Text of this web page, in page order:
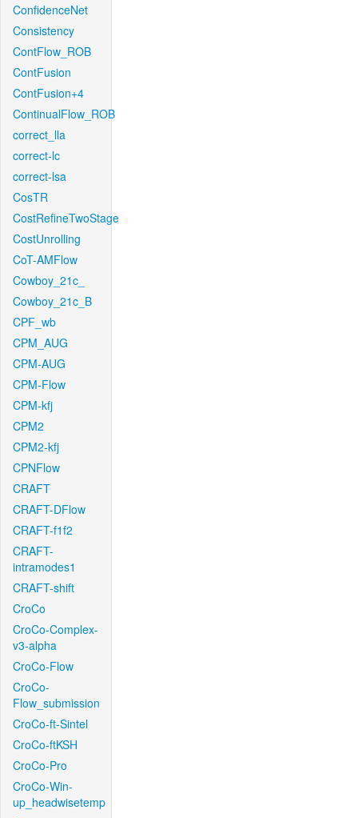
ConfidenceNet
Consistency
ContFlow_ROB
ContFusion
ContFusion+4
ContinualFlow_ROB
correct_lla
correct-lc
correct-lsa
CosTR
CostRefineTwoStage
CostUnrolling
CoT-AMFlow
Cowboy_21c_
Cowboy_21c_B
CPF_wb
CPM_AUG
CPM-AUG
CPM-Flow
CPM-kfj
CPM2
CPM2-kfj
CPNFlow
CRAFT
CRAFT-DFlow
CRAFT-f1f2
CRAFT-
intramodes1
CRAFT-shift
CroCo
CroCo-Complex-
v3-alpha
CroCo-Flow
CroCo-
Flow_submission
CroCo-ft-Sintel
CroCo-ftKSH
CroCo-Pro
CroCo-Win-
up_headwisetemp